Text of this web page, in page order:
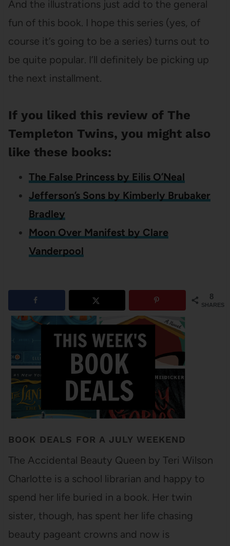
And the illustrations just add to the general
fun of this book. I hope this series (yes, of
course it’s going to be a series) turns out to
be quite popular. I’ll definitely be picking up
the next installment.
If you liked this review of The
Templeton Twins, you might also
like these books:
The False Princess by Eilis O’Neal
Jefferson’s Sons by Kimberly Brubaker
Bradley
Moon Over Manifest by Clare
Vanderpool
8
SHARES
BOOK DEALS FOR A JULY WEEKEND
The Accidental Beauty Queen by Teri Wilson
Charlotte is a school librarian and happy to
spend her life buried in a book. Her twin
sister, though, has spent her life chasing
beauty pageant crowns and now is